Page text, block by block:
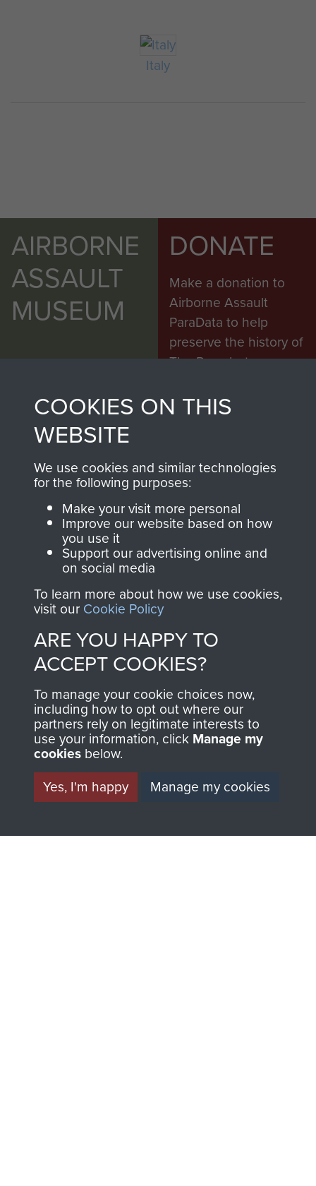
Italy
AIRBORNE
ASSAULT
MUSEUM
DONATE
Make a donation to
Airborne Assault
ParaData to help
preserve the history of
The Parachute
Airborne Forces
BECOME A
FRIEND OF
MUSEUM
Become a friend of
the museum and gain
increasing archive of
military airborne
information, including
every Pegasus Journal
from 1946 to 2008.
These can be viewed
searchable.
THE
AIRBORNE
SHOP
The Airborne Shop is
of Support Our Paras
(The Parachute
Regiment Charity
RCN1131977).
Profits from all sales
shop go directly
toSupport Our Paras
you make with us will
COOKIES ON THIS
WEBSITE
We use cookies and similar technologies
for the following purposes:
Make your visit more personal
Improve our website based on how
you use it
Support our advertising online and
on social media
To learn more about how we use cookies,
visit our Cookie Policy
ARE YOU HAPPY TO
ACCEPT COOKIES?
To manage your cookie choices now,
including how to opt out where our
partners rely on legitimate interests to
use your information, click Manage my
cookies below.
Yes, I'm happy
Manage my cookies